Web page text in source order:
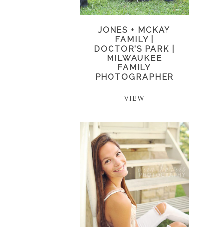
JONES + MCKAY
FAMILY |
DOCTOR’S PARK |
MILWAUKEE
FAMILY
PHOTOGRAPHER
VIEW